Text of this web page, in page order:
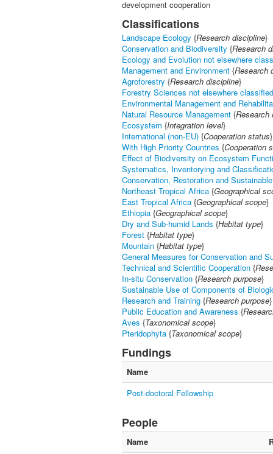
development cooperation
Classifications
Landscape Ecology {Research discipline}
Conservation and Biodiversity {Research
Ecology and Evolution not elsewhere
Management and Environment {Research
Agroforestry {Research discipline}
Forestry Sciences not elsewhere classified
Environmental Management and
Natural Resource Management {Research
Ecosystem {Integration level}
International (non-EU) {Cooperation status}
With High Priority Countries {Cooperation
Effect of Biodiversity on Ecosystem
Systematics, Inventorying and
Conservation, Restoration and
Northeast Tropical Africa {Geographical
East Tropical Africa {Geographical scope}
Ethiopia {Geographical scope}
Dry and Sub-humid Lands {Habitat type}
Forest {Habitat type}
Mountain {Habitat type}
General Measures for Conservation and
Technical and Scientific Cooperation {
In-situ Conservation {Research purpose}
Sustainable Use of Components of
Research and Training {Research purpose}
Public Education and Awareness {
Aves {Taxonomical scope}
Pteridophyta {Taxonomical scope}
Fundings
Name
Post-doctoral Fellowship
People
Name